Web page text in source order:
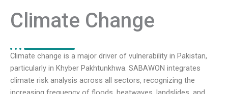
Climate Change
Climate change is a major driver of vulnerability in Pakistan,
particularly in Khyber Pakhtunkhwa. SABAWON integrates
climate risk analysis across all sectors, recognizing the